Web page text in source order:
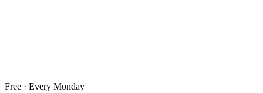
Free · Every Monday